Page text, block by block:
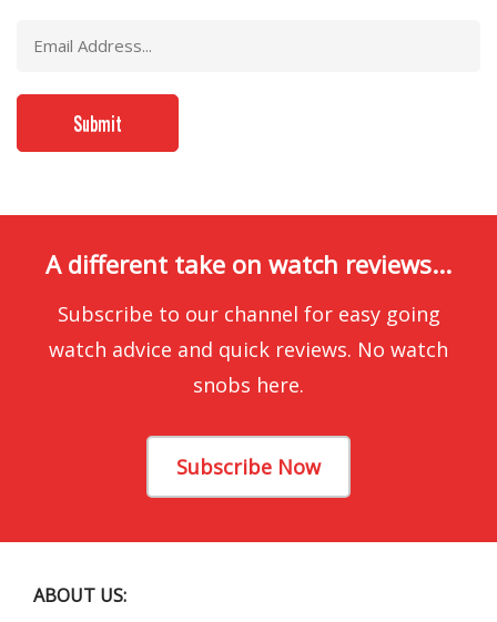
A different take on watch reviews...
Subscribe to our channel for easy going
watch advice and quick reviews. No watch
snobs here.
Subscribe Now
ABOUT US: